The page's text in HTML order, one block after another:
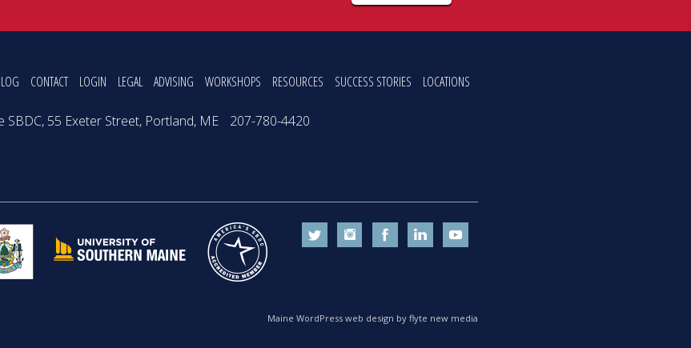
CONTACT LOGIN LEGAL ADVISING WORKSHOPS RESOURCES SUCCESS STORIES LOCATIONS
SBDC, 55 Exeter Street, Portland, ME 207-780-4420
Maine WordPress web design by flyte new media